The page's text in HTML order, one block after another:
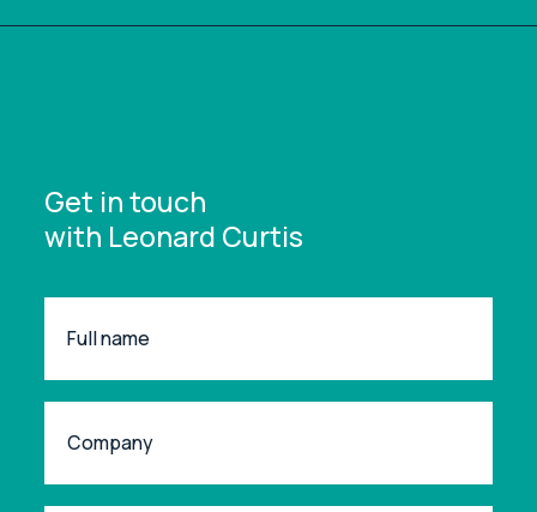
Get in touch
with Leonard Curtis